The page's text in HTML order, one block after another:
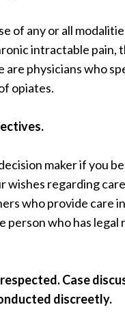
of any or all
intractable pain,
physicians who
opiates.
maker if you
wishes regarding
who provide care
who has
Case
discreetly.